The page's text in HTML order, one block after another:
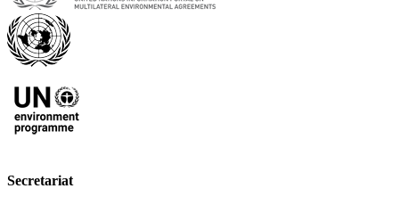
Secretariat